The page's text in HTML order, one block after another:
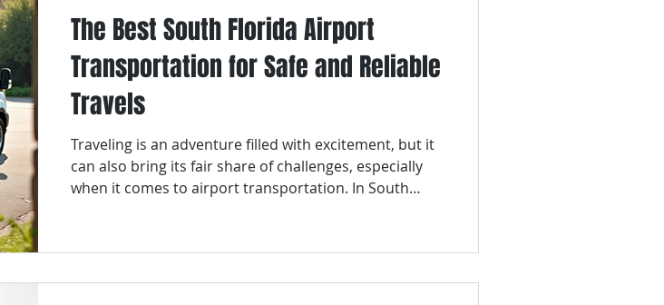
Broward County Dade County Miami
Beach County
NEMT South Florida Cruise Transporation
The Best South Florida Airport
Transportation for Safe and Reliable
Travels
Traveling is an adventure filled with excitement, but it
can also bring its fair share of challenges, especially
when it comes to airport transportation. In South
to get to and from the airport is crucial.